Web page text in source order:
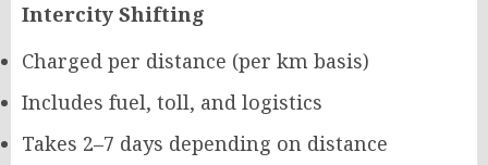
Intercity Shifting
Charged per distance (per km basis)
Includes fuel, toll, and logistics
Takes 2–7 days depending on distance